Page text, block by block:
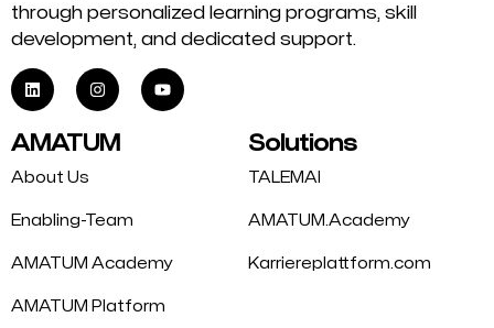
through personalized learning programs, skill
development, and dedicated support.
AMATUM
About Us
Enabling-Team
AMATUM Academy
AMATUM Platform
Solutions
TALEMAI
AMATUM.Academy
Karriereplattform.com